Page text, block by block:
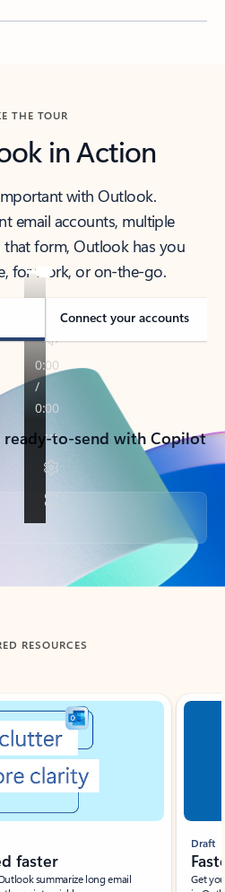
THE TOUR
in Action
with Outlook.
email accounts, multiple
that form, Outlook has you
for work, or on-the-go.
Connect your accounts
to-send with Copilot
RESOURCES
faster
summarize long email
Draft
Get